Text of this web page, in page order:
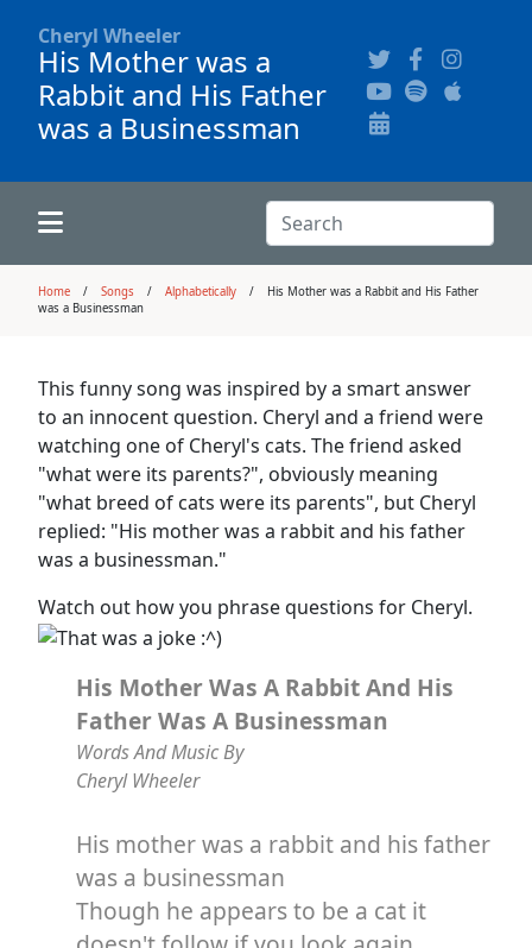
Cheryl Wheeler
His Mother was a
Rabbit and His Father
was a Businessman
Search:
Search
Home Songs Alphabetically
His Mother was a Rabbit and His Father
was a Businessman
This funny song was inspired by a smart answer
to an innocent question. Cheryl and a friend were
watching one of Cheryl's cats. The friend asked
"what were its parents?", obviously meaning
"what breed of cats were its parents", but Cheryl
replied: "His mother was a rabbit and his father
was a businessman."
Watch out how you phrase questions for Cheryl.
His Mother Was A Rabbit And His
Father Was A Businessman
Words And Music By
Cheryl Wheeler
His mother was a rabbit and his father
was a businessman
Though he appears to be a cat it
Alphabetically
Recent Concerts
Audience Recordings
Hi-Resolution Pictures
Program Notes
Where to Buy
Chords
News
Calligraphy Book
FAQ